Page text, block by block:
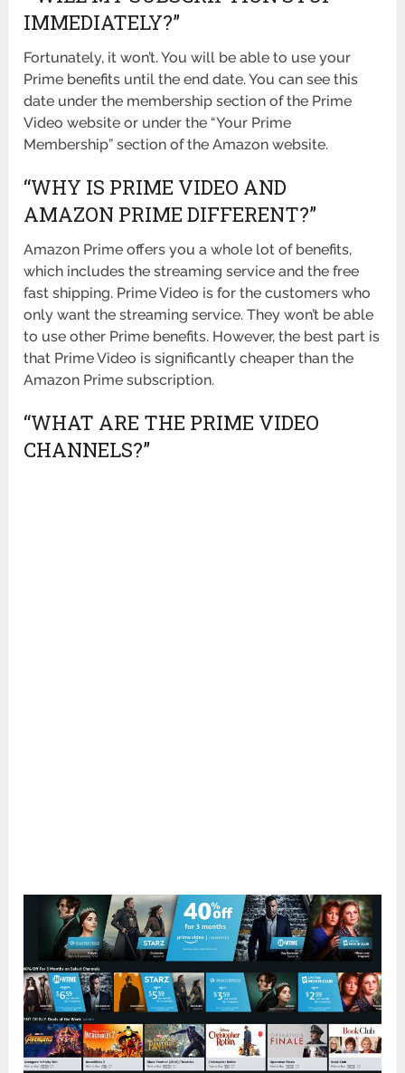
IMMEDIATELY?”
Fortunately, it won’t. You will be able to use your
Prime benefits until the end date. You can see this
date under the membership section of the Prime
Video website or under the “Your Prime
Membership” section of the Amazon website.
“WHY IS PRIME VIDEO AND
AMAZON PRIME DIFFERENT?”
Amazon Prime offers you a whole lot of benefits,
which includes the streaming service and the free
fast shipping. Prime Video is for the customers who
only want the streaming service. They won’t be able
to use other Prime benefits. However, the best part is
that Prime Video is significantly cheaper than the
Amazon Prime subscription.
“WHAT ARE THE PRIME VIDEO
CHANNELS?”